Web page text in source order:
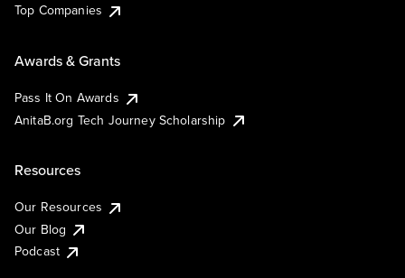
Top Companies
Awards & Grants
Pass It On Awards
AnitaB.org Tech Journey Scholarship
Resources
Our Resources
Our Blog
Podcast